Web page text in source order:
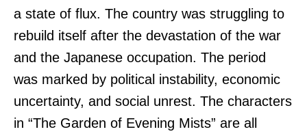
a state of flux. The country was struggling to
rebuild itself after the devastation of the war
and the Japanese occupation. The period
was marked by political instability, economic
uncertainty, and social unrest. The characters
in “The Garden of Evening Mists” are all